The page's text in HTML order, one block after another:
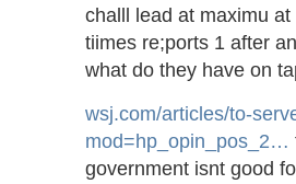
challl lead at maximu
tiimes re;ports 1 after
what do they have on
wsj.com/articles/to-se
mod=hp_opin_pos_2…
government isnt good